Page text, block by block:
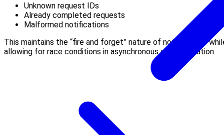
Unknown request IDs
Already completed requests
Malformed notifications
This maintains the “fire and forget” nature of notifications
allowing for race conditions in asynchronous communication.